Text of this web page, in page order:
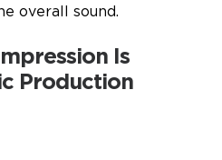
overall sound.
Is
Production